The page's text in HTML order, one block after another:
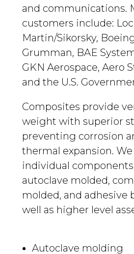
and communications.
customers include:
Martin/Sikorsky,
Grumman, BAE
GKN Aerospace, Aero
and the U.S.
Composites provide
weight with superior
preventing corrosion
thermal expansion.
individual
autoclave molded,
molded, and adhesive
well as higher level
Autoclave molding